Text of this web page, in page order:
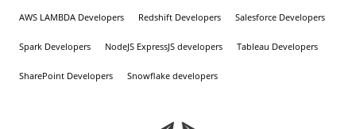
AWS LAMBDA Developers Redshift Developers Salesforce Developers
Spark Developers NodeJS ExpressJS developers Tableau Developers
SharePoint Developers Snowflake developers